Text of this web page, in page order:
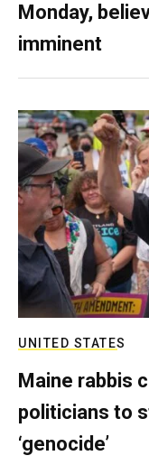
Monday,
imminent
UNITED STATES
Maine rabbis
politicians to
‘genocide’